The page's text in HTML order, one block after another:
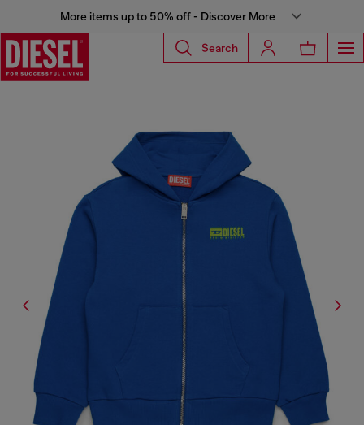
More items up to 50% off - Discover More
Search